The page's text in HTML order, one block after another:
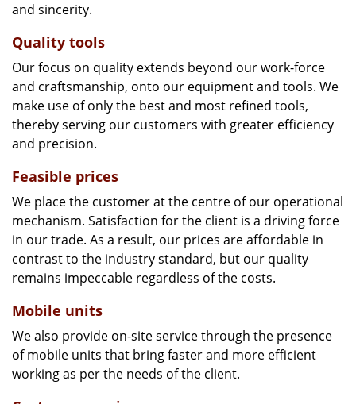
and sincerity.
Quality tools
Our focus on quality extends beyond our work-force
and craftsmanship, onto our equipment and tools. We
make use of only the best and most refined tools,
thereby serving our customers with greater efficiency
and precision.
Feasible prices
We place the customer at the centre of our operational
mechanism. Satisfaction for the client is a driving force
in our trade. As a result, our prices are affordable in
contrast to the industry standard, but our quality
remains impeccable regardless of the costs.
Mobile units
We also provide on-site service through the presence
of mobile units that bring faster and more efficient
working as per the needs of the client.